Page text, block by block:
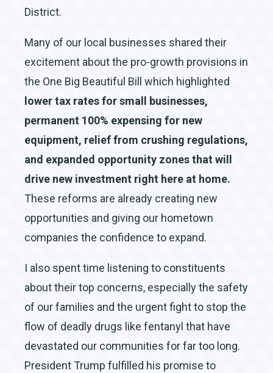
District.
Many of our local businesses shared their
excitement about the pro-growth provisions in
the One Big Beautiful Bill which highlighted
lower tax rates for small businesses,
permanent 100% expensing for new
equipment, relief from crushing regulations,
and expanded opportunity zones that will
drive new investment right here at home.
These reforms are already creating new
opportunities and giving our hometown
companies the confidence to expand.
I also spent time listening to constituents
about their top concerns, especially the safety
of our families and the urgent fight to stop the
flow of deadly drugs like fentanyl that have
devastated our communities for far too long.
President Trump fulfilled his promise to